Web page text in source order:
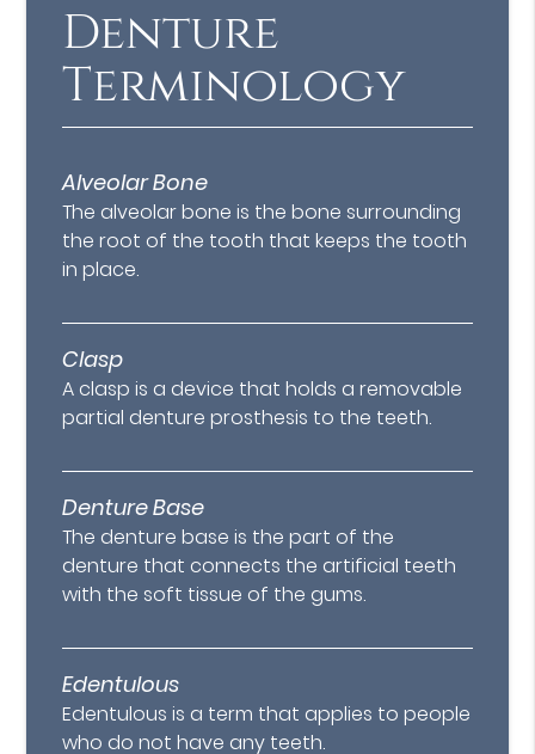
Denture
Terminology
Alveolar Bone
The alveolar bone is the bone surrounding
the root of the tooth that keeps the tooth
in place.
Clasp
A clasp is a device that holds a removable
partial denture prosthesis to the teeth.
Denture Base
The denture base is the part of the
denture that connects the artificial teeth
with the soft tissue of the gums.
Edentulous
Edentulous is a term that applies to people
who do not have any teeth.